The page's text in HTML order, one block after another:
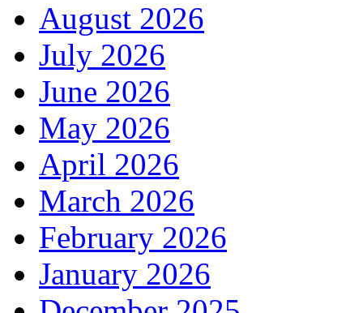
August 2026
July 2026
June 2026
May 2026
April 2026
March 2026
February 2026
January 2026